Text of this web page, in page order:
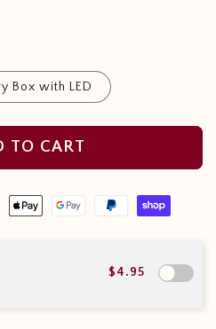
Box with LED
TO CART
$4.95